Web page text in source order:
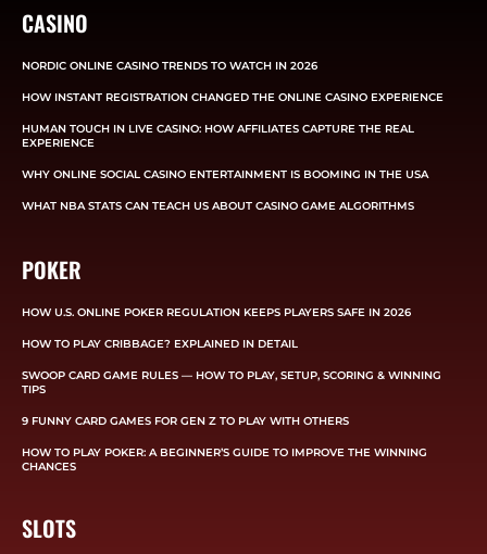
CASINO
NORDIC ONLINE CASINO TRENDS TO WATCH IN 2026
HOW INSTANT REGISTRATION CHANGED THE ONLINE CASINO EXPERIENCE
HUMAN TOUCH IN LIVE CASINO: HOW AFFILIATES CAPTURE THE REAL
EXPERIENCE
WHY ONLINE SOCIAL CASINO ENTERTAINMENT IS BOOMING IN THE USA
WHAT NBA STATS CAN TEACH US ABOUT CASINO GAME ALGORITHMS
POKER
HOW U.S. ONLINE POKER REGULATION KEEPS PLAYERS SAFE IN 2026
HOW TO PLAY CRIBBAGE? EXPLAINED IN DETAIL
SWOOP CARD GAME RULES — HOW TO PLAY, SETUP, SCORING & WINNING
TIPS
9 FUNNY CARD GAMES FOR GEN Z TO PLAY WITH OTHERS
HOW TO PLAY POKER: A BEGINNER’S GUIDE TO IMPROVE THE WINNING
CHANCES
SLOTS